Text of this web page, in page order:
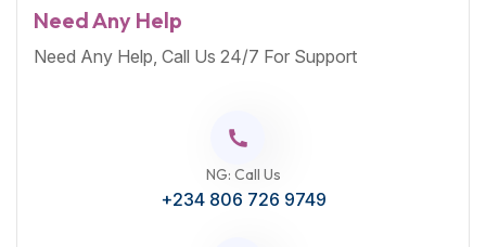
Need Any Help
Need Any Help, Call Us 24/7 For Support
NG: Call Us
+234 806 726 9749